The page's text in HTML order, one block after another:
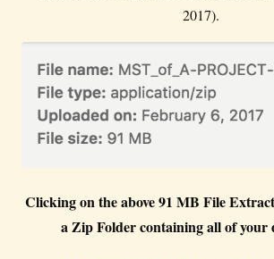
2017).
Clicking on the above 91 MB File
a Zip Folder containing all of your